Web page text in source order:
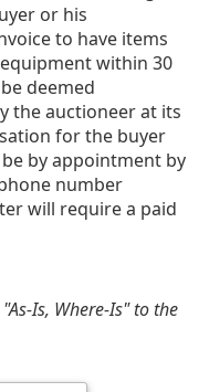
or his
to have items
within 30
deemed
the auctioneer at its
for the buyer
by appointment by
number
will require a paid
Is, Where-Is" to the